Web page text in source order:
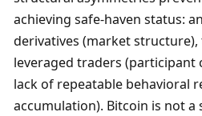
achieving safe-haven status:
derivatives (market
leveraged traders (participant
lack of repeatable behavioral
accumulation). Bitcoin is not a